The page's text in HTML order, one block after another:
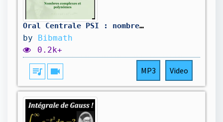
Oral Centrale PSI : nombres complexes et polynômes
by Bibmath
0.2k+
queue_music videocam MP3 Video